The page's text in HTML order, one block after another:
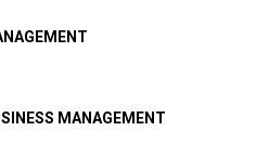
MANAGEMENT